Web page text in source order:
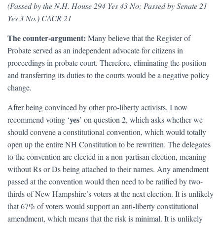
(Passed by the N.H. House 294 Yes 43 No; Passed by Senate 21
Yes 3 No.) CACR 21
The counter-argument: Many believe that the Register of
Probate served as an independent advocate for citizens in
proceedings in probate court. Therefore, eliminating the position
and transferring its duties to the courts would be a negative policy
change.
After being convinced by other pro-liberty activists, I now
recommend voting ‘yes’ on question 2, which asks whether we
should convene a constitutional convention, which would totally
open up the entire NH Constitution to be rewritten. The delegates
to the convention are elected in a non-partisan election, meaning
without Rs or Ds being attached to their names. Any amendment
passed at the convention would then need to be ratified by two-
thirds of New Hampshire’s voters at the next election. It is unlikely
that 67% of voters would support an anti-liberty constitutional
amendment, which means that the risk is minimal. It is unlikely